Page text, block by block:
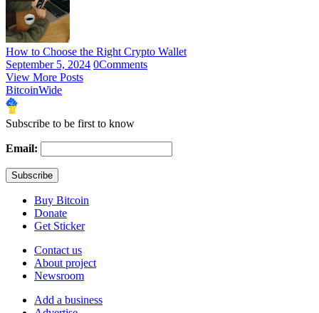
How to Choose the Right Crypto Wallet
September 5, 2024 0Comments
View More Posts
BitcoinWide
Subscribe to be first to know
Email:
Buy Bitcoin
Donate
Get Sticker
Contact us
About project
Newsroom
Add a business